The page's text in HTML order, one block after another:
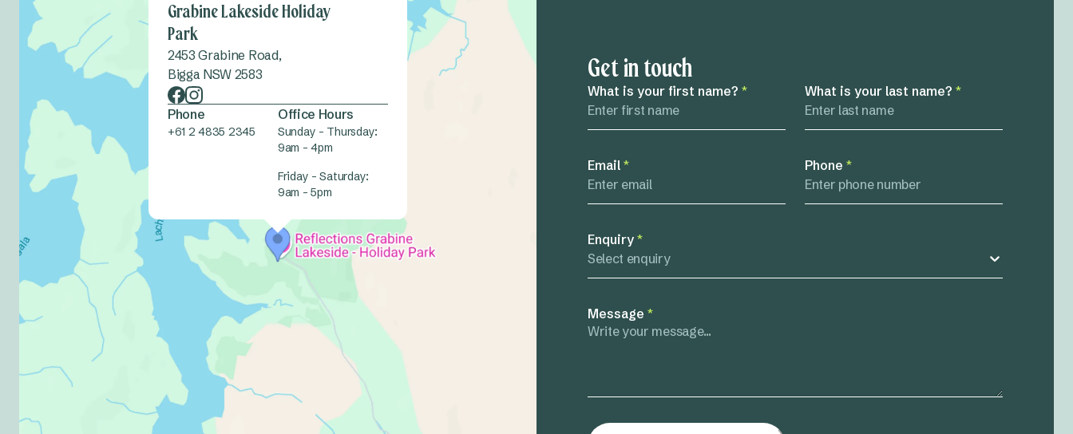
Grabine Lakeside Holiday
Park
2453 Grabine Road,
Bigga NSW 2583
Phone
+61 2 4835 2345
Office Hours
Sunday – Thursday:
9am – 4pm
Friday – Saturday:
9am – 5pm
Get in touch
What is your first name? * What is your last name? *
Email * Phone *
Enquiry *
Select enquiry
Message *